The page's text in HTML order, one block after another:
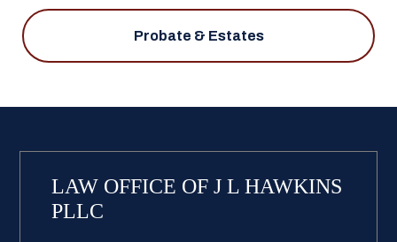
Probate & Estates
LAW OFFICE OF J L HAWKINS
PLLC